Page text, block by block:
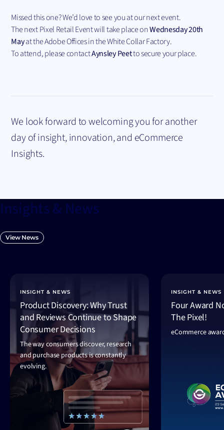
Missed this one? We’d love to see you at our next event.
The next Pixel Retail Event will take place onWednesday 20th
Mayat the Adobe Offices in the White Collar Factory.
To attend, please contactAynsley Peetto secure your place.
We look forward to welcoming you for another
day of insight, innovation, and eCommerce
Insights.
Insights & News
View News
INSIGHT & NEWS
Product Discovery: Why Trust
and Reviews Continue to Shape
Consumer Decisions
The way consumers discover, research
and purchase products is constantly
evolving.
INSIGHT & NEWS
Four Award
The Pixel!
eCommerce